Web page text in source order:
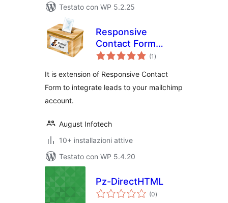
Testato con WP 5.2.25
Responsive
Contact Form
Mailchimp
(1 valutazioni
totali
)
It is extension of Responsive Contact
Form to integrate leads to your mailchimp
account.
August Infotech
10+ installazioni attive
Testato con WP 5.4.20
Pz-DirectHTML
(0valutazioni
totali
)